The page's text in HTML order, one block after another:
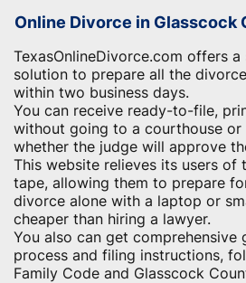
Online Divorce in Glasscock
TexasOnlineDivorce.com offers
solution to prepare all the
within two business days.
You can receive ready-to-file,
without going to a courthouse
whether the judge will approve
This website relieves its users of
tape, allowing them to prepare
divorce alone with a laptop or
cheaper than hiring a lawyer.
You also can get comprehensive
process and filing instructions,
Family Code and Glasscock